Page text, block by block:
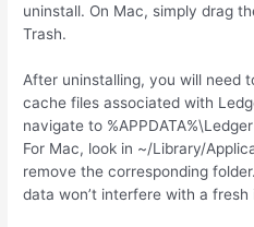
uninstall. On Mac, simply drag
Trash.
After uninstalling, you will need
cache files associated with
navigate to
For Mac, look in ~/Library/
remove the corresponding
data won’t interfere with a fresh